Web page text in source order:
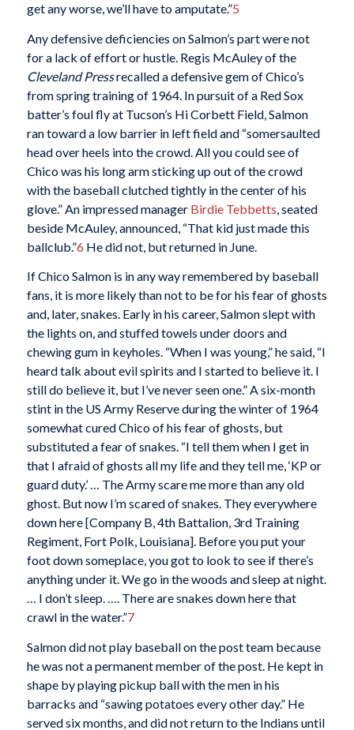
get any worse, we’ll have to amputate.”5
Any defensive deficiencies on Salmon’s part were not
for a lack of effort or hustle. Regis McAuley of the
Cleveland Pressrecalled a defensive gem of Chico’s
from spring training of 1964. In pursuit of a Red Sox
batter’s foul fly at Tucson’s Hi Corbett Field, Salmon
ran toward a low barrier in left field and “somersaulted
head over heels into the crowd. All you could see of
Chico was his long arm sticking up out of the crowd
with the baseball clutched tightly in the center of his
glove.” An impressed managerBirdie Tebbetts, seated
beside McAuley, announced, “That kid just made this
ballclub.”6 He did not, but returned in June.
If Chico Salmon is in any way remembered by baseball
fans, it is more likely than not to be for his fear of ghosts
and, later, snakes. Early in his career, Salmon slept with
the lights on, and stuffed towels under doors and
chewing gum in keyholes. “When I was young,” he said, “I
heard talk about evil spirits and I started to believe it. I
still do believe it, but I’ve never seen one.” A six-month
stint in the US Army Reserve during the winter of 1964
somewhat cured Chico of his fear of ghosts, but
substituted a fear of snakes. “I tell them when I get in
that I afraid of ghosts all my life and they tell me, ‘KP or
guard duty.’ … The Army scare me more than any old
ghost. But now I’m scared of snakes. They everywhere
down here [Company B, 4th Battalion, 3rd Training
Regiment, Fort Polk, Louisiana]. Before you put your
foot down someplace, you got to look to see if there’s
anything under it. We go in the woods and sleep at night.
… I don’t sleep. …. There are snakes down here that
crawl in the water.”7
Salmon did not play baseball on the post team because
he was not a permanent member of the post. He kept in
shape by playing pickup ball with the men in his
barracks and “sawing potatoes every other day.” He
served six months, and did not return to the Indians until